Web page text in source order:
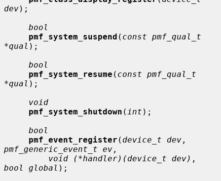
dev);
bool
pmf_system_suspend ( const pmf_qual_t
*qual );
bool
pmf_system_resume ( const pmf_qual_t
*qual );
void
pmf_system_shutdown ( int );
bool
pmf_event_register ( device_t dev
pmf_generic_event_t ev ,
void (*handler)(device_t dev)
bool global );